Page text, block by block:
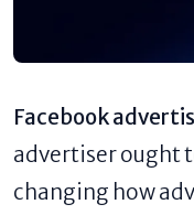
Facebook
advertiser ought
changing how